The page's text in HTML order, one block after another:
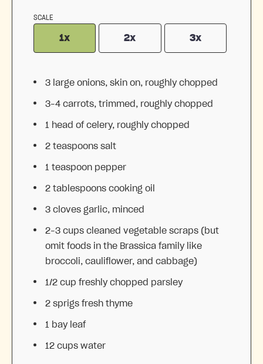
SCALE
1x 2x 3x
3 large onions, skin on, roughly chopped
3–4 carrots, trimmed, roughly chopped
1 head of celery, roughly chopped
2 teaspoons salt
1 teaspoon pepper
2 tablespoons cooking oil
3 cloves garlic, minced
2–3 cups cleaned vegetable scraps (but
omit foods in the Brassica family like
broccoli, cauliflower, and cabbage)
1/2 cup freshly chopped parsley
2 sprigs fresh thyme
1 bay leaf
12 cups water